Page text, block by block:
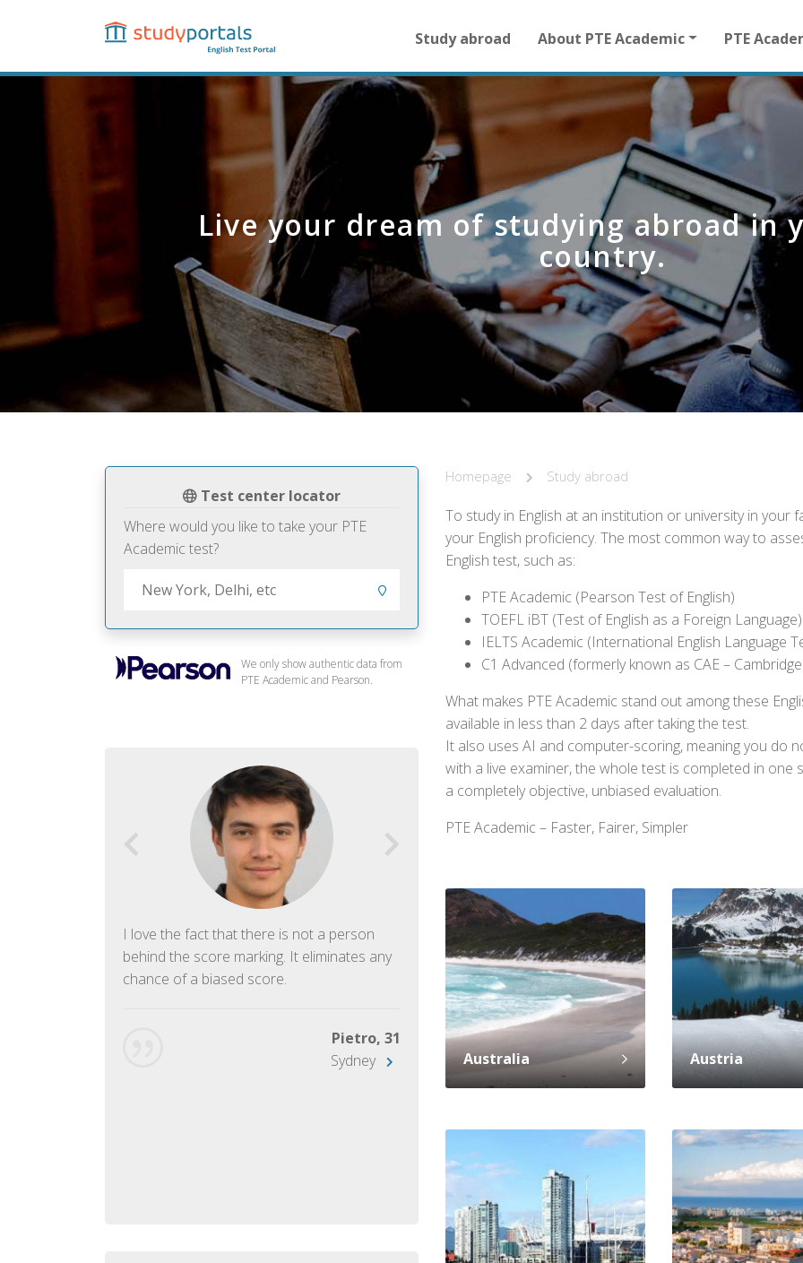
content
navigation
for
other
than
homepage
Study abroad About PTE Academic PTE
Live your dream of studying abroad in
country.
Test center locator
Where would you like to take your PTE
Academic test?
We only show authentic data from
PTE Academic and Pearson.
I love the fact that there is not a person
behind the score marking. It eliminates any
chance of a biased score.
Pietro, 31
Sydney
PTE Academic accurately reflects an
individual's ability to communicate in
standard English. I would prefer this exam
to other available tests as it removes the
elements of human bias in scoring. Unlike
other English proficiency exams, PTE
Academic is less time-consuming when it
comes to exam preparation and score card
Selva, 20
Auckland
PTE is
than
helped
gained
Without
Homepage Study abroad
To study in English at an institution or university in
your English proficiency. The most common way to
English test, such as:
PTE Academic (Pearson Test of English)
TOEFL iBT (Test of English as a Foreign Language)
IELTS Academic (International English Language
C1 Advanced (formerly known as CAE –
What makes PTE Academic stand out among these
available in less than 2 days after taking the test.
It also uses AI and computer-scoring, meaning you do
with a live examiner, the whole test is completed in
a completely objective, unbiased evaluation.
PTE Academic – Faster, Fairer, Simpler
Australia Austria